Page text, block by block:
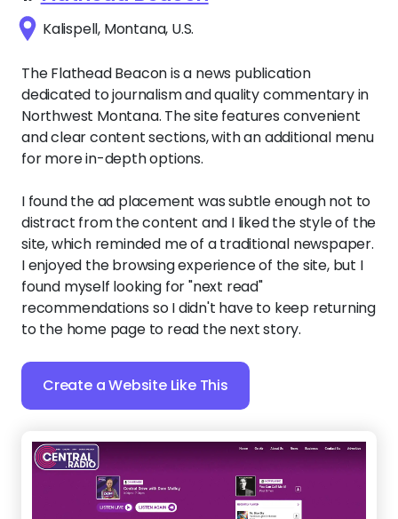
Kalispell, Montana, U.S.
The Flathead Beacon is a news publication
dedicated to journalism and quality commentary in
Northwest Montana. The site features convenient
and clear content sections, with an additional menu
for more in-depth options.
I found the ad placement was subtle enough not to
distract from the content and I liked the style of the
site, which reminded me of a traditional newspaper.
I enjoyed the browsing experience of the site, but I
found myself looking for "next read"
recommendations so I didn't have to keep returning
to the home page to read the next story.
Create a Website Like This